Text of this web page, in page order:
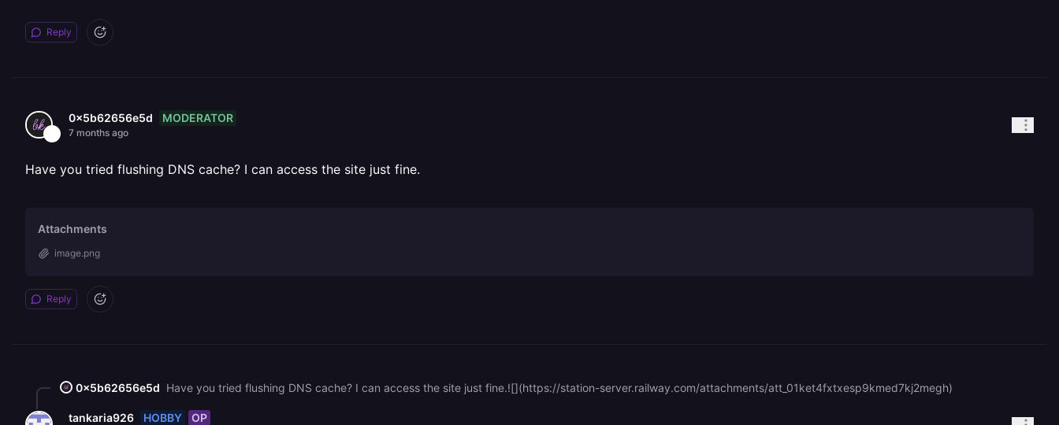
Reply
0x5b62656e5d MODERATOR
7 months ago
Have you tried flushing DNS cache? I can access the site just fine.
Attachments
image.png
Reply
0x5b62656e5d Have you tried flushing DNS cache? I can access the site just fine.![](https://station-server.railway.com/attachments/att_01ket4fxtxesp9kmed7kj2megh)
tankaria926 HOBBY OP